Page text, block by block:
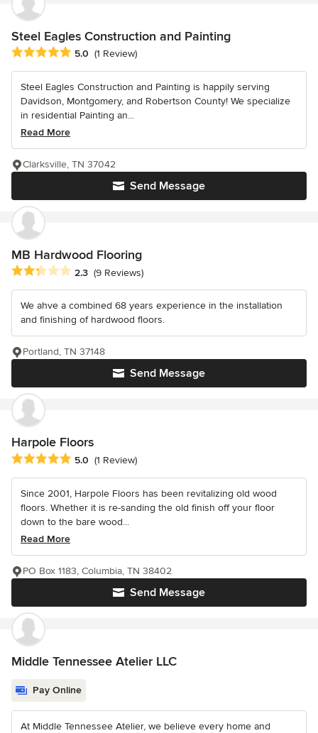
Steel Eagles Construction and Painting
Average rating: 5 out of 5 stars
5.0 (1 Review)
Steel Eagles Construction and Painting is happily serving
Davidson, Montgomery, and Robertson County! We specialize
in residential Painting an...
Read More
Send Message
Clarksville, TN 37042
MB Hardwood Flooring
Average rating: 2.3 out of 5 stars
2.3 (9 Reviews)
We ahve a combined 68 years experience in the installation
and finishing of hardwood floors.
Send Message
Portland, TN 37148
Harpole Floors
Average rating: 5 out of 5 stars
5.0 (1 Review)
Since 2001, Harpole Floors has been revitalizing old wood
floors. Whether it is re-sanding the old finish off your floor
down to the bare wood...
Read More
Send Message
PO Box 1183, Columbia, TN 38402
Middle Tennessee Atelier LLC
Pay Online
At Middle Tennessee Atelier, we believe every home and